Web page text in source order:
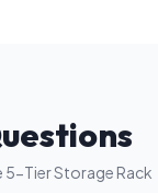
Tier Storage Rack